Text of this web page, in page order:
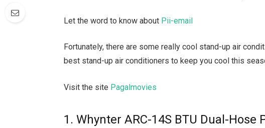
Let the word to know about Pii-email
Fortunately, there are some really cool stand-up air
best stand-up air conditioners to keep you cool this
Visit the site Pagalmovies
1. Whynter ARC-14S BTU Dual-